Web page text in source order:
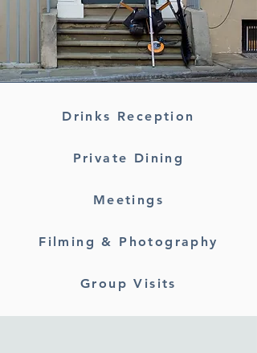
Drinks Reception
Private Dining
Meetings
Filming & Photography
Group Visits